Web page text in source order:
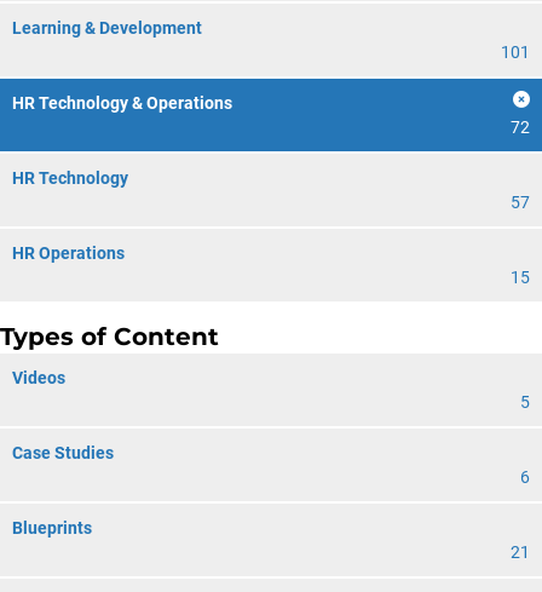
Learning & Development
101
HR Technology & Operations
72
HR Technology
57
HR Operations
15
Types of Content
Videos
5
Case Studies
6
Blueprints
21